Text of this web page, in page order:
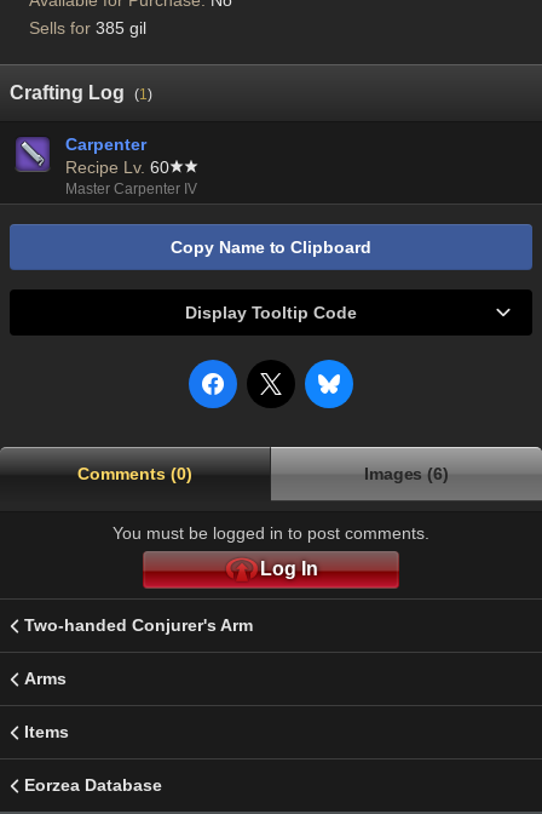
Sells for 385 gil
Crafting Log (1)
Carpenter
Recipe Lv. 60
Master Carpenter IV
Copy Name to Clipboard
Display Tooltip Code
Comments (0) Images (6)
You must be logged in to post comments.
Log In
Two-handed Conjurer's Arm
Arms
Items
Eorzea Database